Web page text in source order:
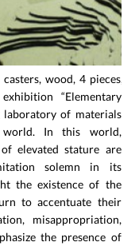
wood, 4 pieces,
“Elementary
laboratory of materials
In this world,
elevated stature are
solemn in its
the existence of the
to accentuate their
misappropriation,
the presence of